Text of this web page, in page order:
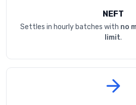
NEFT
Settles in hourly batches with no
limit.